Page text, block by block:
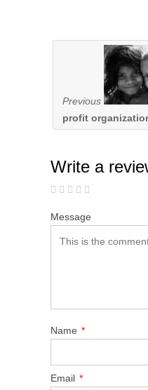
Previous
profit
Write a
Message
Name *
Email *